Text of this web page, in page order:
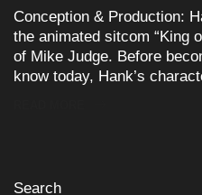
Conception & Production:
the animated sitcom “King
of Mike Judge. Before
know today, Hank’s
Search